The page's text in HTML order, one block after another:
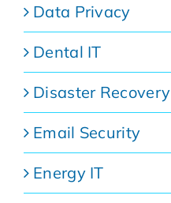
Data Privacy
Dental IT
Disaster Recovery
Email Security
Energy IT